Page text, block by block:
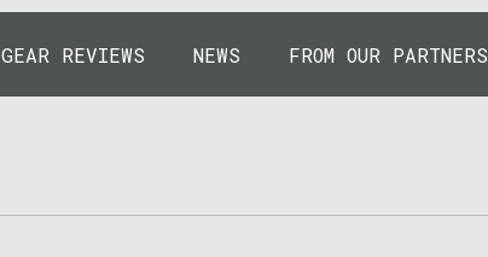
GEAR REVIEWS NEWS FROM OUR PARTNERS